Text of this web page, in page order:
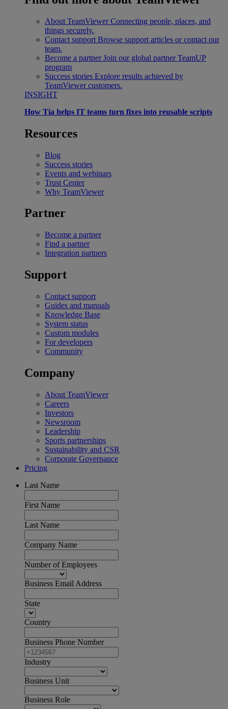
About TeamViewer Connecting people, places, and
things securely.
Contact support Browse support articles or contact our
team.
Become a partner Join our global partner TeamUP
program
Success stories Explore results achieved by
TeamViewer customers.
INSIGHT
How Tia helps IT teams turn fixes into reusable scripts
Resources
Blog
Success stories
Events and webinars
Trust Center
Why TeamViewer
Partner
Become a partner
Find a partner
Integration partners
Support
Contact support
Guides and manuals
Knowledge Base
System status
Custom modules
For developers
Community
Company
About TeamViewer
Careers
Investors
Newsroom
Leadership
Sports partnerships
Sustainability and CSR
Corporate Governance
Pricing
Last Name
First Name
Last Name
Company Name
Number of Employees
Business Email Address
State
Country
Business Phone Number
Industry
Business Unit
Business Role